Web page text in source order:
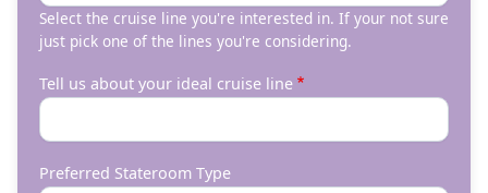
Select the cruise line you're interested in. If your not sure
just pick one of the lines you're considering.
Tell us about your ideal cruise line
Preferred Stateroom Type